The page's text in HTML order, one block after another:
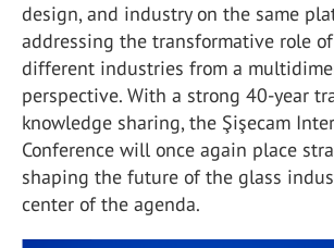
design, and industry on the same
addressing the transformative role
different industries from a
perspective. With a strong 40-year
knowledge sharing, the Şişecam
Conference will once again place
shaping the future of the glass
center of the agenda.